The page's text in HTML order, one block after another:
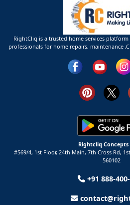
RightCliq is a trusted home services
professionals for home repairs, maintenance
Rightcliq
#569/4, 1st Floor, 24th Main, 7th Cross Rd,
560102
+91 888-